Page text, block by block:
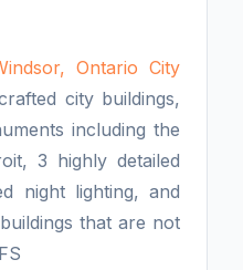
Ontario City
city buildings,
including the
3 highly detailed
night lighting, and
that are not